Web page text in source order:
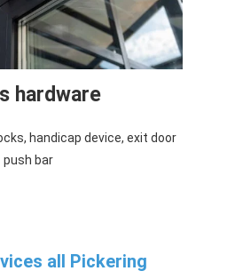
hardware
handicap device, exit door
push bar
all Pickering